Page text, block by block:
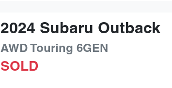
2024 Subaru Outback
AWD Touring 6GEN
SOLD